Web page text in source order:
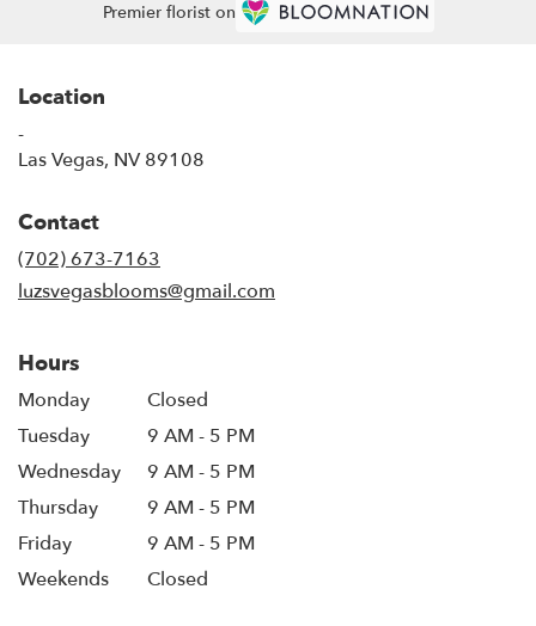
Premier florist on
Location
-
Las Vegas, NV 89108
Contact
(702) 673-7163
luzsvegasblooms@gmail.com
Hours
Monday
Closed
Tuesday
9 AM - 5 PM
Wednesday
9 AM - 5 PM
Thursday
9 AM - 5 PM
Friday
9 AM - 5 PM
Weekends
Closed